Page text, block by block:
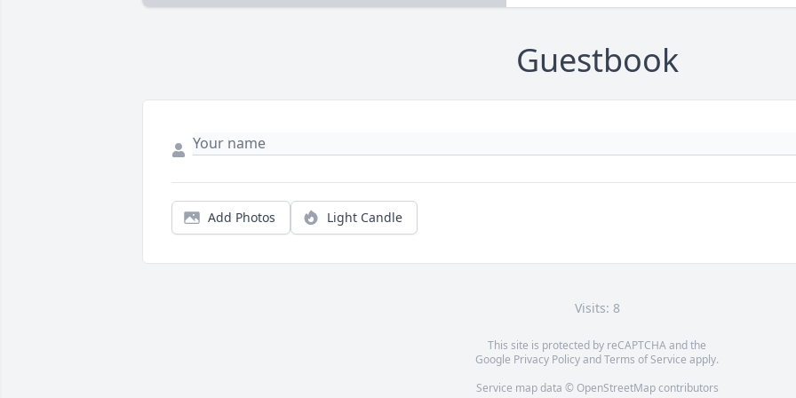
Guestbook
Add Photos Light Candle
Visits: 8
This site is protected by reCAPTCHA and the
Google Privacy PolicyandTerms of Service apply.
Service map data © OpenStreetMapcontributors